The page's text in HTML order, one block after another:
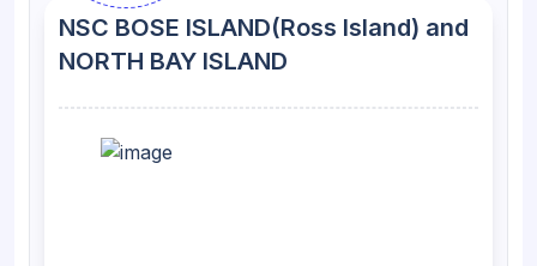
NSC BOSE ISLAND(Ross Island) and
NORTH BAY ISLAND